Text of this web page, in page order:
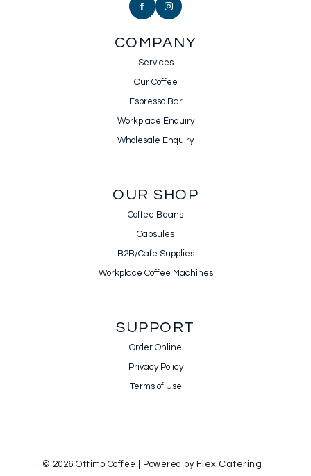
COMPANY
Services
Our Coffee
Espresso Bar
Workplace Enquiry
Wholesale Enquiry
OUR SHOP
Coffee Beans
Capsules
B2B/Cafe Supplies
Workplace Coffee Machines
SUPPORT
Order Online
Privacy Policy
Terms of Use
© 2026 Ottimo Coffee | Powered by Flex Catering